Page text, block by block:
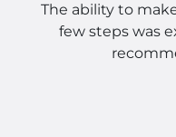
The ability to
few steps was